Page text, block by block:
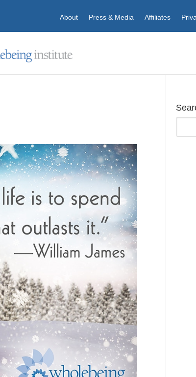
About Press & Media Affiliates